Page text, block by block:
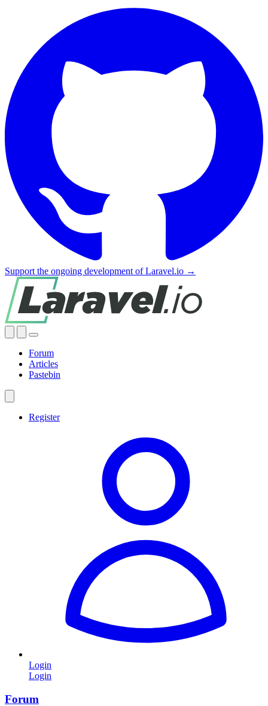
Support the ongoing development of Laravel.io →
Forum
Articles
Pastebin
Register
Login
Login
Forum